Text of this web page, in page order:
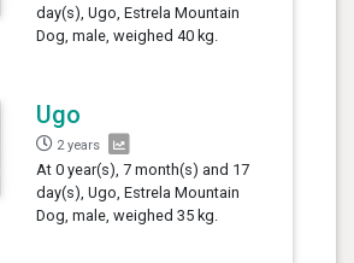
day(s), Ugo, Estrela Mountain
Dog, male, weighed 40 kg.
Ugo
2 years
At 0 year(s), 7 month(s) and 17
day(s), Ugo, Estrela Mountain
Dog, male, weighed 35 kg.